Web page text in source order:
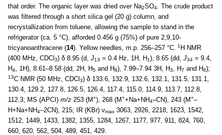
that order. The organic layer was dried over Na2SO4
. The crude product
was filtered through a short silica gel (20 g) column, and
recrystallization from toluene, allowing the sample to stand in the
refrigerator (ca. 5 °C), afforded 0.456 g (75%) of pure 2,9,10-
tricyanoanthracene (14). Yellow needles, m.p. 256–257 °C. 1 H NMR
(400 MHz, CDCl3) δ 8.95 (d, J13 = 0.4 Hz, 1H, H1), 8.65 (dd, J34 = 9.4,
H4 , 1H), 8.61–8.58 (dd, 2H, H5 and H8), 7.99–7.94 3H, H3 , H7 and H6);
13C NMR (50 MHz, CDCl3) δ 133.6, 132.9, 132.6, 132.1, 131.5, 131.1,
130.4, 129.2, 127.8, 126.5, 126.4, 117.4, 115.0, 114.9, 113.7, 112.8,
112.3; MS (APCI) m/z 253 (M+), 268 (M++Na+NH4–CN), 243 (M+–
H+Na+NH4–2CN), 215; IR (KBr) νmax 3063, 2926, 2218, 1623, 1542,
1512, 1449, 1433, 1382, 1355, 1284, 1267, 1177, 977, 911, 824, 760,
660, 620, 562, 504, 489, 451, 429.